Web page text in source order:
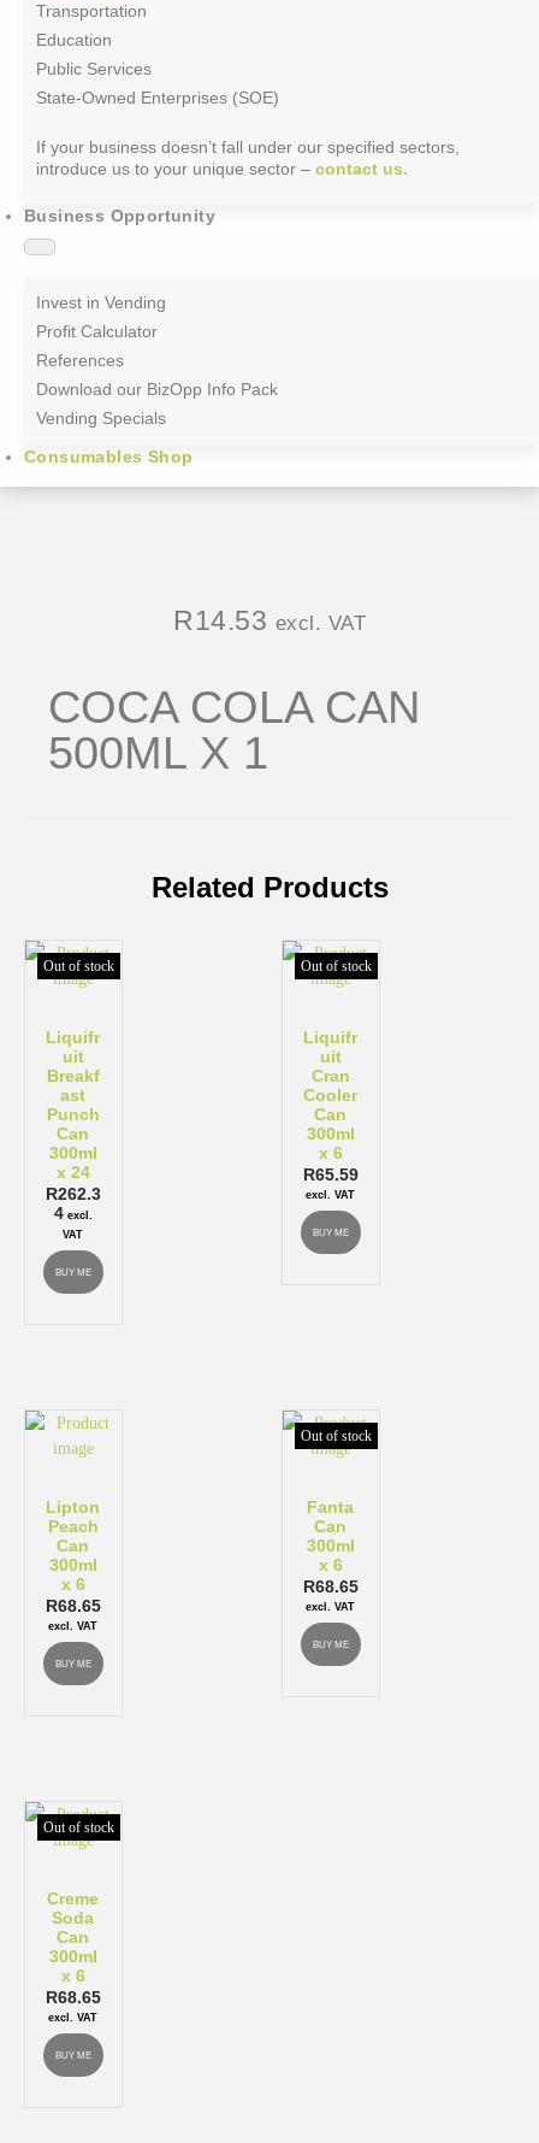
Transportation
Education
Public Services
State-Owned Enterprises (SOE)
If your business doesn’t fall under our specified sectors,
introduce us to your unique sector – contact us.
Business Opportunity
Invest in Vending
Profit Calculator
References
Download our BizOpp Info Pack
Vending Specials
Consumables Shop
R14.53 excl. VAT
COCA COLA CAN
500ML X 1
Related Products
Out of stock
Liquifr
uit
Breakf
ast
Punch
Can
300ml
x 24
R262.3
4 excl.
VAT
BUY ME
Out of stock
Liquifr
uit
Cran
Cooler
Can
300ml
x 6
R65.59
excl. VAT
BUY ME
Lipton
Peach
Can
300ml
x 6
R68.65
excl. VAT
BUY ME
Out of stock
Fanta
Can
300ml
x 6
R68.65
excl. VAT
BUY ME
Out of stock
Creme
Soda
Can
300ml
x 6
R68.65
excl. VAT
BUY ME